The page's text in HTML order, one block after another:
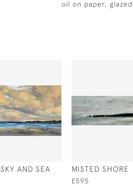
oil on paper, glazed
AND SEA MISTED SHORE
£595